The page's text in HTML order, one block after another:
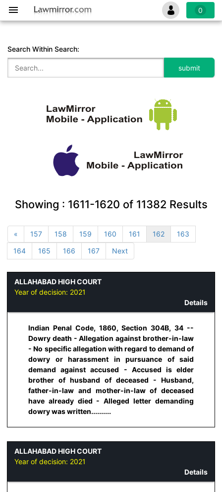
0
Search Within Search:
Showing : 1611-1620 of 11382 Results
« 157 158 159 160 161 162
163
164
165 166 167 Next
ALLAHABAD HIGH COURT
Year of decision: 2021
Details
Indian Penal Code, 1860, Section 304B, 34 --
Dowry death - Allegation against brother-in-law
- No specific allegation with regard to demand of
dowry or harassment in pursuance of said
demand against accused - Accused is elder
brother of husband of deceased - Husband,
father-in-law and mother-in-law of deceased
have already died - Alleged letter demanding
dowry was written..........
ALLAHABAD HIGH COURT
Year of decision: 2021
Details